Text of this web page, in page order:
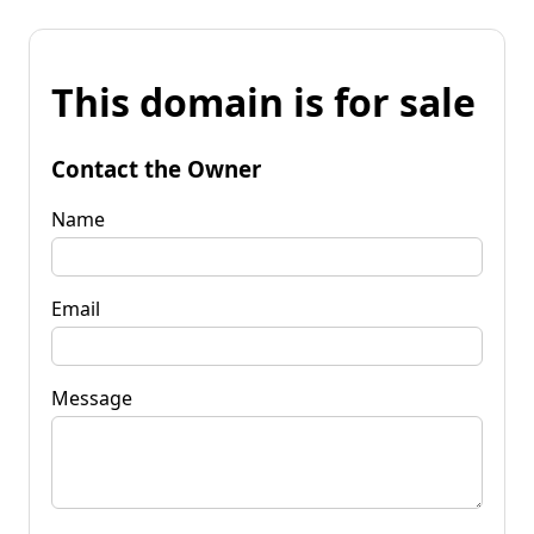
This domain is for sale
Contact the Owner
Name
Email
Message